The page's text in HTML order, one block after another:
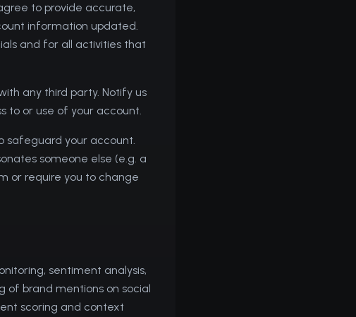
to provide accurate,
information updated.
and for all activities that
any third party. Notify us
to or use of your account.
safeguard your account.
someone else (e.g. a
or require you to change
sentiment analysis,
of brand mentions on social
scoring and context